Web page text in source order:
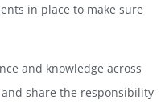
in place to make sure
and knowledge across
share the responsibility